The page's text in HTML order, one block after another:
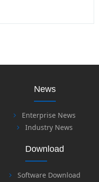
News
Enterprise News
Industry News
Download
Software Download